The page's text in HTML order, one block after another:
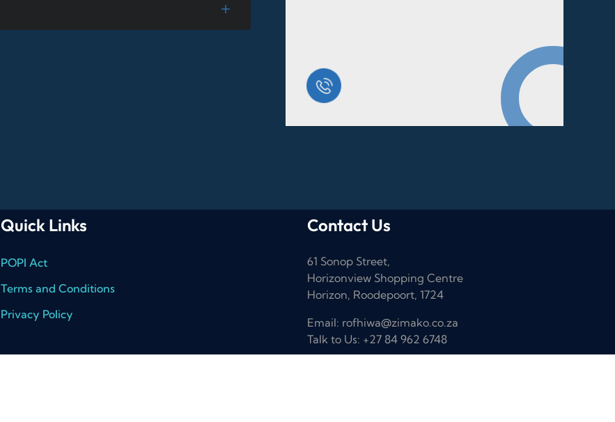
Quick Links
POPI Act
Terms and Conditions
Privacy Policy
Contact Us
61 Sonop Street,
Horizonview Shopping Centre
Horizon, Roodepoort, 1724
Email: rofhiwa@zimako.co.za
Talk to Us: +27 84 962 6748